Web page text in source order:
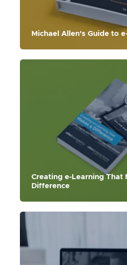
Michael Allen's Guide to
Creating e-Learning That
Difference